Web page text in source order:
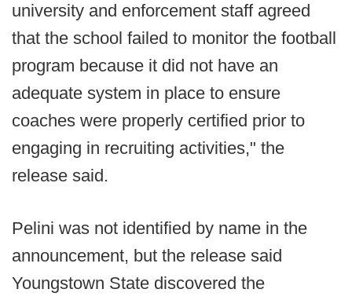
university and enforcement staff agreed
that the school failed to monitor the football
program because it did not have an
adequate system in place to ensure
coaches were properly certified prior to
engaging in recruiting activities," the
release said.
Pelini was not identified by name in the
announcement, but the release said
Youngstown State discovered the